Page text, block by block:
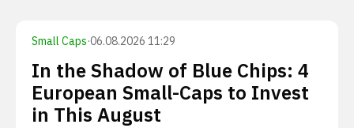
Small Caps·06.08.2026 11:29
In the Shadow of Blue Chips: 4
European Small-Caps to Invest
in This August